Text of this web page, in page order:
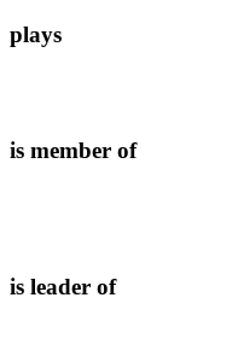
plays
is member of
is leader of